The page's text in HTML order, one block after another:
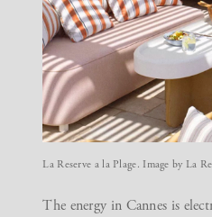
La Reserve a la Plage. Image by La
The energy in Cannes is